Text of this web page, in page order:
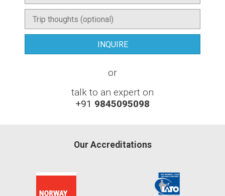
or
talk to an expert on
+91 9845095098
Our Accreditations